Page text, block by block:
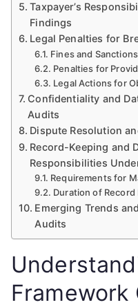
Taxpayer’s
Findings
Legal Penalties for
Fines and Sanctions
Penalties for
Legal Actions for
Confidentiality and
Audits
Dispute Resolution
Record-Keeping and
Responsibilities
Requirements for
Duration of Record
Emerging Trends
Audits
Framework